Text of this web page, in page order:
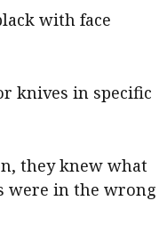
with face
knives in specific
they knew what
were in the wrong